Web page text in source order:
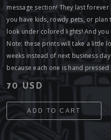
message section! They last
you have kids, rowdy pets, or plan
look under colored lights! And
Note: these prints will take a little
weeks instead of next business
because each one is hand
70 USD
ADD TO CART